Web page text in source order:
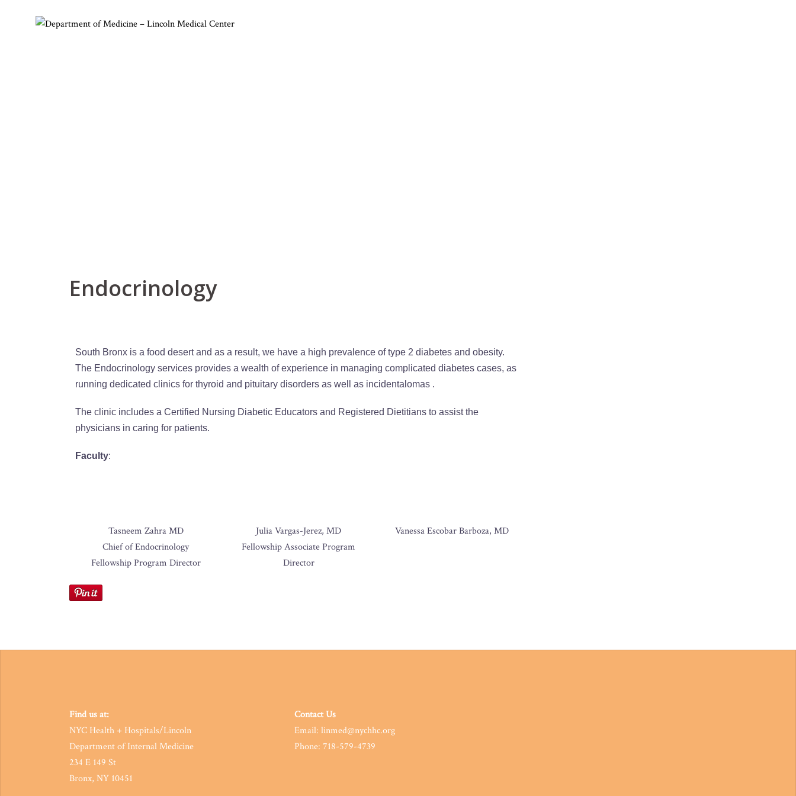
Endocrinology
South Bronx is a food desert and as a result, we have a high prevalence of type 2 diabetes and obesity.
The Endocrinology services provides a wealth of experience in managing complicated diabetes cases, as
running dedicated clinics for thyroid and pituitary disorders as well as incidentalomas .
The clinic includes a Certified Nursing Diabetic Educators and Registered Dietitians to assist the
physicians in caring for patients.
Faculty:
Tasneem Zahra MD
Chief of Endocrinology
Fellowship Program Director
Julia Vargas-Jerez, MD
Fellowship Associate Program
Director
Vanessa Escobar Barboza, MD
Find us at:
NYC Health + Hospitals/Lincoln
Department of Internal Medicine
234 E 149 St
Bronx, NY 10451
Contact Us
Email: linmed@nychhc.org
Phone: 718-579-4739